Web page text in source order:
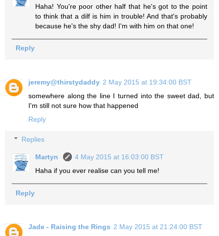
Haha! You're poor other half that he's got to the point
to think that a dilf is him in trouble! And that's probably
because he's the shy dad! I'm with him on that one!
Reply
jeremy@thirstydaddy 2 May 2015 at 19:34:00 BST
somewhere along the line I turned into the sweet dad, but
I'm still not sure how that happened
Reply
Replies
Martyn
4 May 2015 at 16:03:00 BST
Haha if you ever realise can you tell me!
Reply
Jade - Raising the Rings 2 May 2015 at 21:24:00 BST